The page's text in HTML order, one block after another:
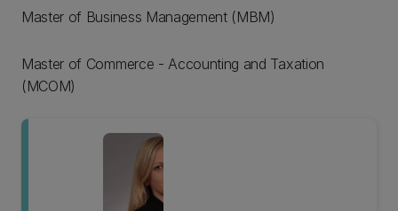
Master of Business Management (MBM)
Master of Commerce - Accounting and Taxation
(MCOM)